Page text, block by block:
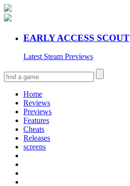
EARLY ACCESS SCOUT
Latest Steam Previews
Home
Reviews
Previews
Features
Cheats
Releases
screens